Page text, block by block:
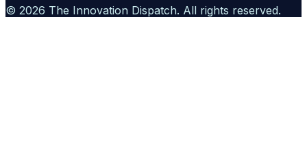
© 2026 The Innovation Dispatch. All rights reserved.